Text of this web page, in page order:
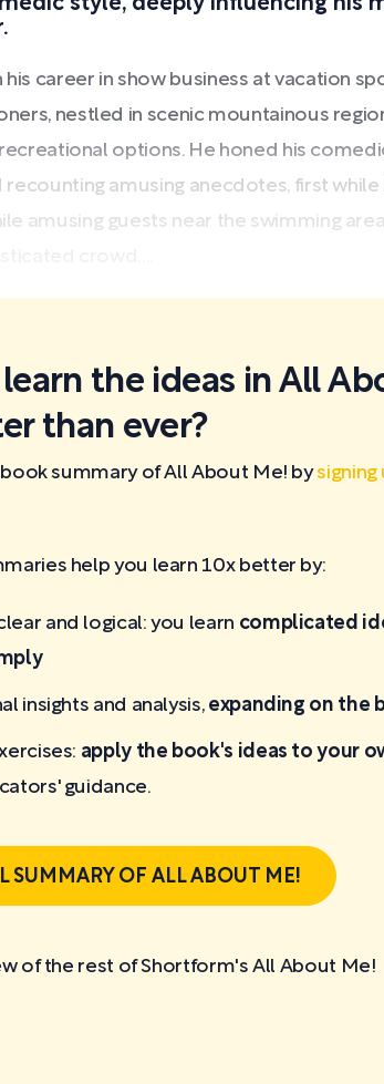
style, deeply influencing his
career in show business at vacation
nestled in scenic mountainous
options. He honed his
recounting amusing anecdotes, first while
amusing guests near the swimming
the ideas in All
than ever?
summary of All About Me! bysigning
help you learn 10x better by:
and logical: you learn complicated
insights and analysis, expanding on the
apply the book's ideas to your
guidance.
SUMMARY OF ALL ABOUT ME!
of the rest of Shortform's All About Me!